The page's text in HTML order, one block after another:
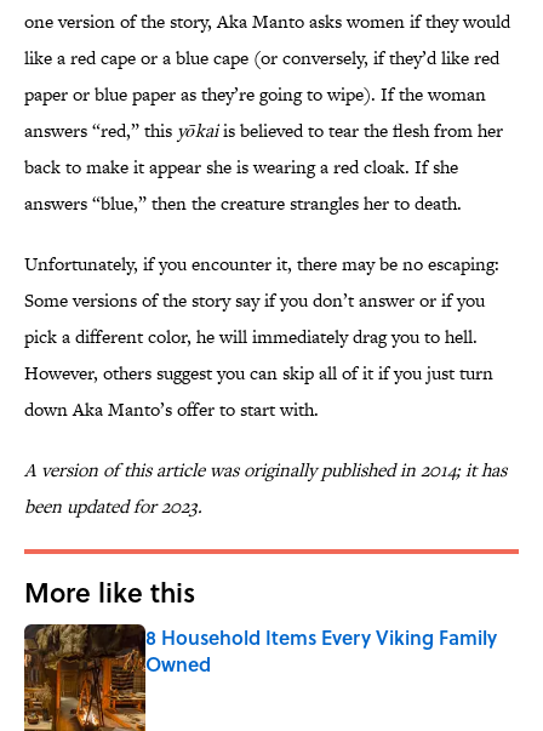
one version of the story, Aka Manto asks women if they would
like a red cape or a blue cape (or conversely, if they’d like red
paper or blue paper as they’re going to wipe). If the woman
answers “red,” this yōkaiis believed to tear the flesh from her
back to make it appear she is wearing a red cloak. If she
answers “blue,” then the creature strangles her to death.
Unfortunately, if you encounter it, there may be no escaping:
Some versions of the story say if you don’t answer or if you
pick a different color, he will immediately drag you to hell.
However, others suggest you can skip all of it if you just turn
down Aka Manto’s offer to start with.
A version of this article was originally published in 2014; it has
been updated for 2023.
More like this
8 Household Items Every Viking Family
Owned
Published by on Invalid Date